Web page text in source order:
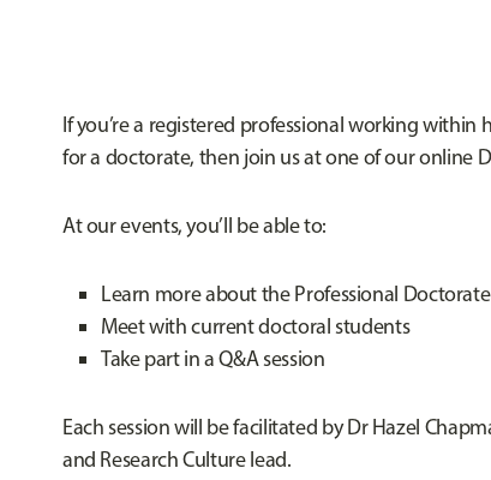
If you’re a registered professional working
for a doctorate, then join us at one of our online
At our events, you’ll be able to:
Learn more about the Professional
Meet with current doctoral students
Take part in a Q&A session
Each session will be facilitated by Dr Hazel
and Research Culture lead.